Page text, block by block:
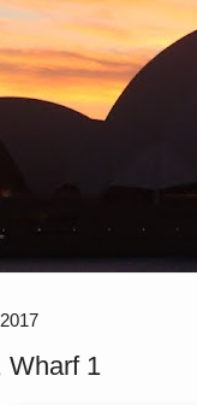
Wharf 1